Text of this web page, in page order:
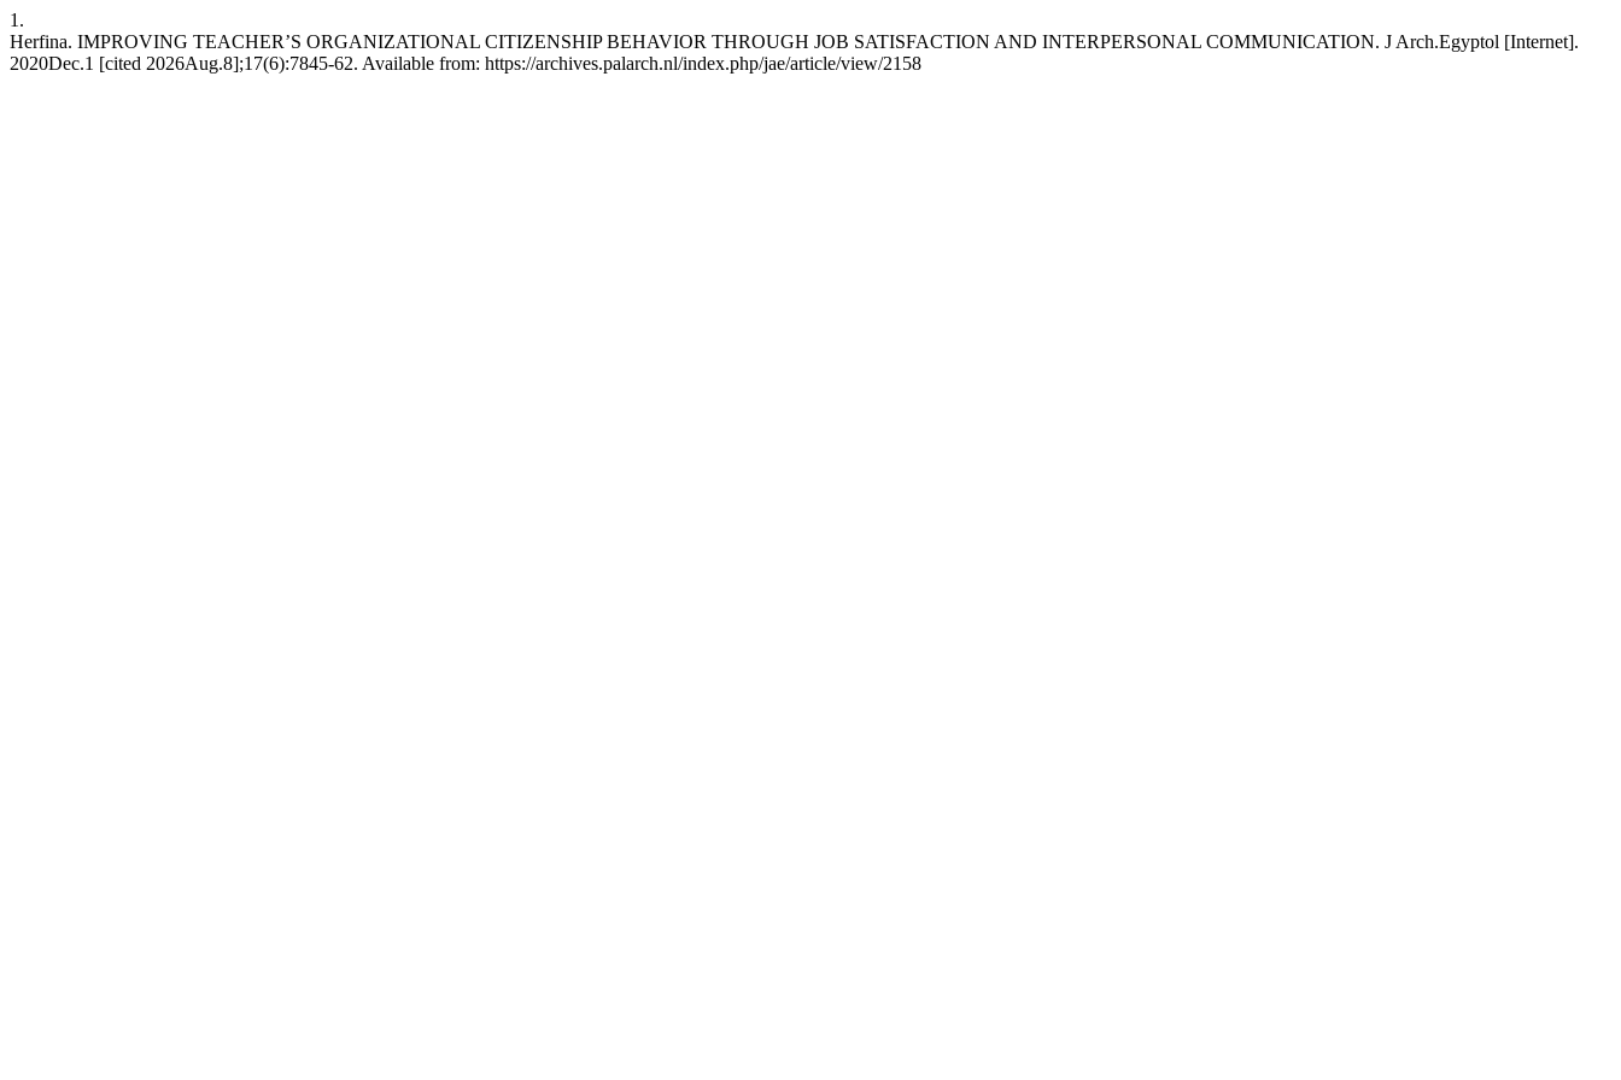
1.
Herfina. IMPROVING TEACHER’S ORGANIZATIONAL CITIZENSHIP BEHAVIOR THROUGH JOB SATISFACTION AND INTERPERSONAL COMMUNICATION. J Arch.Egyptol [Internet].
2020Dec.1 [cited 2026Aug.8];17(6):7845-62. Available from: https://archives.palarch.nl/index.php/jae/article/view/2158